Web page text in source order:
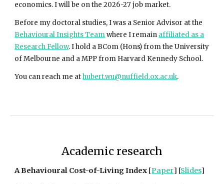
economics.I will be on the 2026-27 job market.
Before my doctoral studies, I was a Senior Advisor at the
Behavioural Insights Teamwhere I remain affiliated as a
Research Fellow.I hold a BCom (Hons) from the University
of Melbourne and a MPP from Harvard Kennedy School.
You can reach me athubert.wu@nuffield.ox.ac.uk.
Academic research
A Behavioural Cost-of-Living Index [Paper] [Slides]